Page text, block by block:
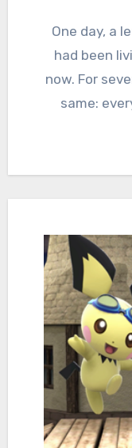
One day, a letter arrived. Popo and Nana
had been
now. For
same: